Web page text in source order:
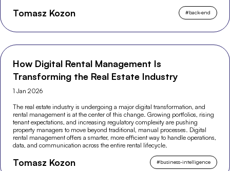
Tomasz Kozon #back-end
How Digital Rental Management Is
Transforming the Real Estate Industry
1 Jan 2026
The real estate industry is undergoing a major digital transformation, and
rental management is at the center of this change. Growing portfolios, rising
tenant expectations, and increasing regulatory complexity are pushing
property managers to move beyond traditional, manual processes. Digital
rental management offers a smarter, more efficient way to handle operations,
data, and communication across the entire rental lifecycle.
Tomasz Kozon #business-intelligence